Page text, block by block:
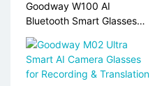
Goodway W100 AI
Bluetooth Smart Glasses
for Translation & Audio
Calls